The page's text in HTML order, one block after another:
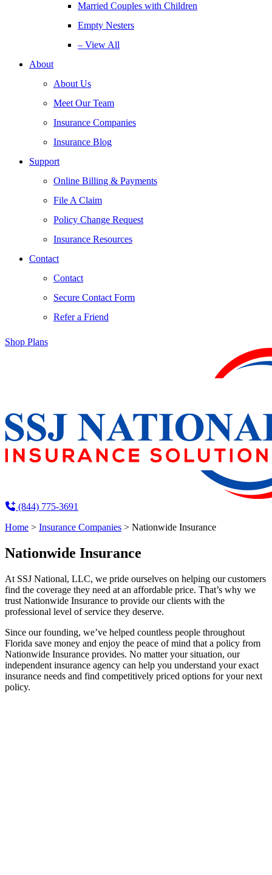
Married Couples with Children
Empty Nesters
– View All
About
About Us
Meet Our Team
Insurance Companies
Insurance Blog
Support
Online Billing & Payments
File A Claim
Policy Change Request
Insurance Resources
Contact
Contact
Secure Contact Form
Refer a Friend
Shop Plans
(844) 775-3691
Home > Insurance Companies > Nationwide Insurance
Nationwide Insurance
At SSJ National, LLC, we pride ourselves on helping our customers
find the coverage they need at an affordable price. That’s why we
trust Nationwide Insurance to provide our clients with the
professional level of service they deserve.
Since our founding, we’ve helped countless people throughout
Florida save money and enjoy the peace of mind that a policy from
Nationwide Insurance provides. No matter your situation, our
independent insurance agency can help you understand your exact
insurance needs and find competitively priced options for your next
policy.